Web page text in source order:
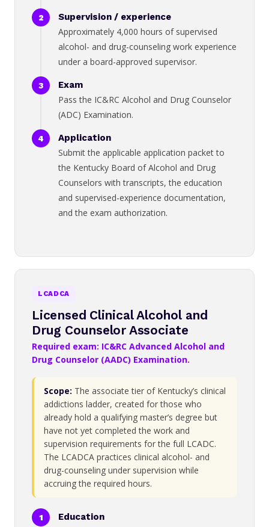
Supervision / experience
Approximately 4,000 hours of supervised
alcohol- and drug-counseling work experience
under a board-approved supervisor.
Exam
Pass the IC&RC Alcohol and Drug Counselor
(ADC) Examination.
Application
Submit the applicable application packet to
the Kentucky Board of Alcohol and Drug
Counselors with transcripts, the education
and supervised-experience documentation,
and the exam authorization.
LCADCA
Licensed Clinical Alcohol and
Drug Counselor Associate
Required exam: IC&RC Advanced Alcohol and
Drug Counselor (AADC) Examination.
Scope: The associate tier of Kentucky’s clinical
addictions ladder, created for those who
already hold a qualifying master’s degree but
have not yet completed the work and
supervision requirements for the full LCADC.
The LCADCA practices clinical alcohol- and
drug-counseling under supervision while
accruing the required hours.
Education